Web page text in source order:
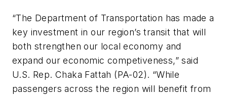
“The Department of Transportation has made a
key investment in our region’s transit that will
both strengthen our local economy and
expand our economic competiveness,” said
U.S. Rep. Chaka Fattah (PA-02). “While
passengers across the region will benefit from